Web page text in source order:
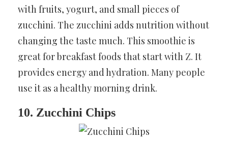
with fruits, yogurt, and small pieces of
zucchini. The zucchini adds nutrition without
changing the taste much. This smoothie is
great for breakfast foods that start with Z. It
provides energy and hydration. Many people
use it as a healthy morning drink.
10. Zucchini Chips